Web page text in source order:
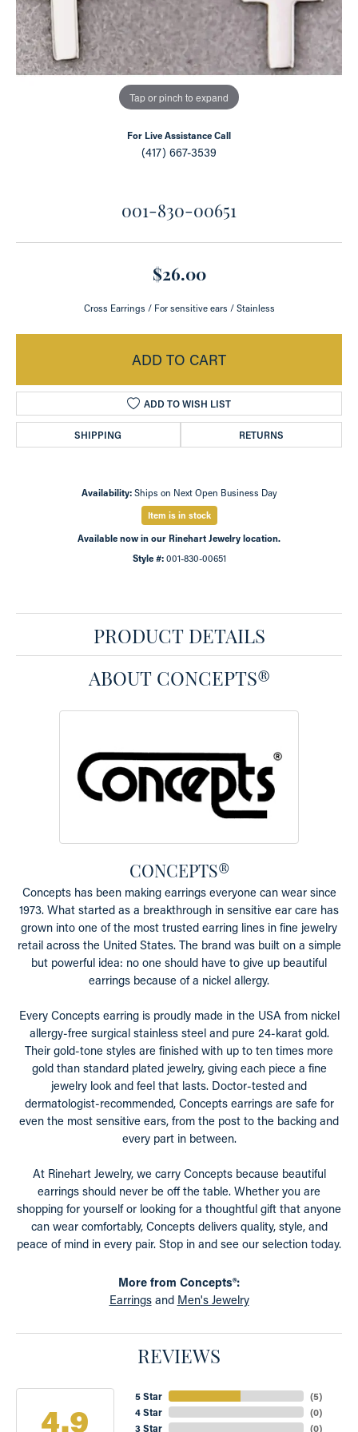
Tap or pinch to expand
For Live Assistance Call
(417) 667-3539
001-830-00651
$26.00
Cross Earrings / For sensitive ears / Stainless
ADD TO CART
ADD TO WISH LIST
SHIPPING RETURNS
Availability: Ships on Next Open Business Day
Item is in stock
Available now in our Rinehart Jewelry location.
Style #: 001-830-00651
PRODUCT DETAILS
ABOUT CONCEPTS®
CONCEPTS®
Concepts has been making earrings everyone can wear since
1973. What started as a breakthrough in sensitive ear care has
grown into one of the most trusted earring lines in fine jewelry
retail across the United States. The brand was built on a simple
but powerful idea: no one should have to give up beautiful
earrings because of a nickel allergy.
Every Concepts earring is proudly made in the USA from nickel
allergy-free surgical stainless steel and pure 24-karat gold.
Their gold-tone styles are finished with up to ten times more
gold than standard plated jewelry, giving each piece a fine
jewelry look and feel that lasts. Doctor-tested and
dermatologist-recommended, Concepts earrings are safe for
even the most sensitive ears, from the post to the backing and
every part in between.
At Rinehart Jewelry, we carry Concepts because beautiful
earrings should never be off the table. Whether you are
shopping for yourself or looking for a thoughtful gift that anyone
can wear comfortably, Concepts delivers quality, style, and
peace of mind in every pair. Stop in and see our selection today.
More from Concepts®:
Earringsand Men's Jewelry
REVIEWS
4.9
5 Star
4 Star
3 Star
(5)
(0)
(0)